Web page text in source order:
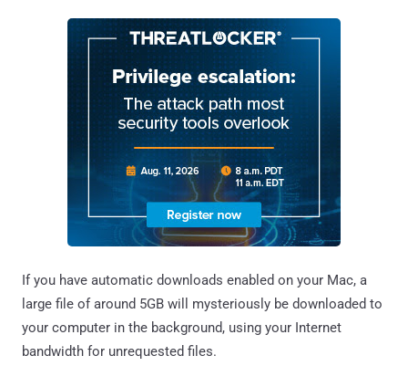
If you have automatic downloads enabled on your Mac, a
large file of around 5GB will mysteriously be downloaded to
your computer in the background, using your Internet
bandwidth for unrequested files.